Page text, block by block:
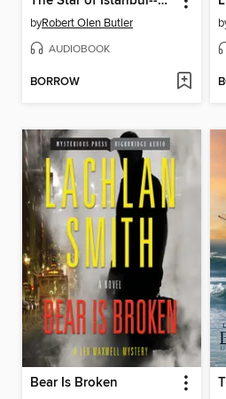
byRobert Olen Butler
AUDIOBOOK
BORROW
Bear Is Broken